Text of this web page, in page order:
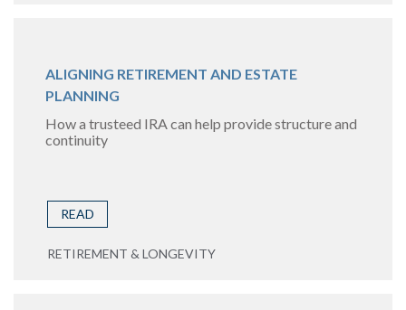
ALIGNING RETIREMENT AND ESTATE
PLANNING
How a trusteed IRA can help provide structure and
continuity
READ
RETIREMENT & LONGEVITY